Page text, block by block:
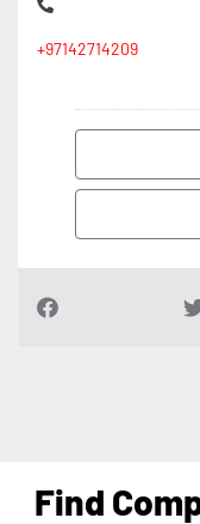
+97142714209
Find